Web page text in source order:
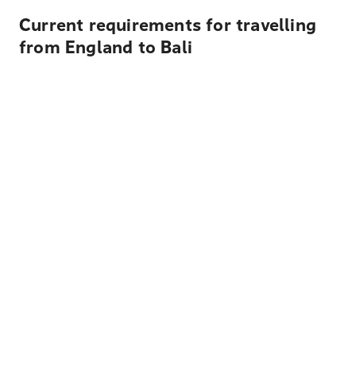
Current requirements for travelling
from England to Bali